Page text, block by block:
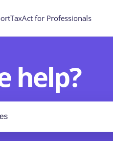
TaxAct for Professionals
help?